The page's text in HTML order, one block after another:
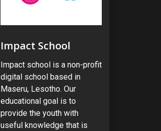
Impact School
Impact school is a non-profit
digital school based in
Maseru, Lesotho. Our
educational goal is to
provide the youth with
useful knowledge that is